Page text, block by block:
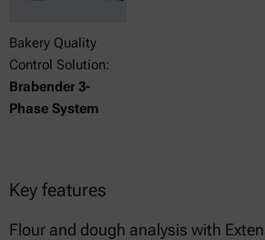
Bakery Quality
Control Solution:
Brabender 3-
Phase System
Key features
Flour and dough analysis with